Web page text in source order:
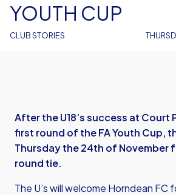
CLUB STORIES
YOUTH CUP
After the U18’s success at Court
first round of the FA Youth Cup,
Thursday the 24th of November
round tie.
The U’s will welcome Horndean FC